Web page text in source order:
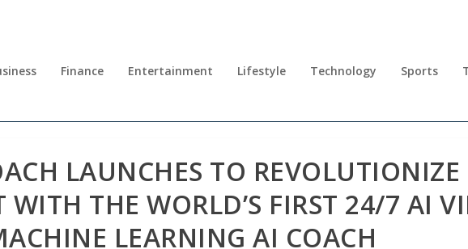
Finance Entertainment Lifestyle Technology Sports
LAUNCHES TO REVOLUTIONIZE
WITH THE WORLD’S FIRST 24/7 AI
LEARNING AI COACH